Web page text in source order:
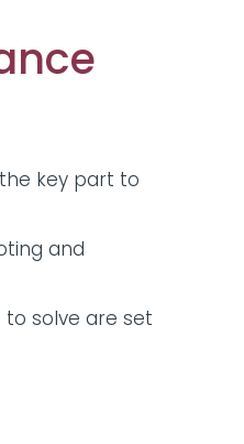
key part to
and
solve are set